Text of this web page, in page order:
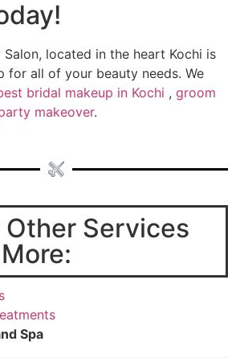
Salon, located in the heart Kochi is
for all of your beauty needs. We
bridal makeup in Kochi , groom
makeover.
Services
Spa